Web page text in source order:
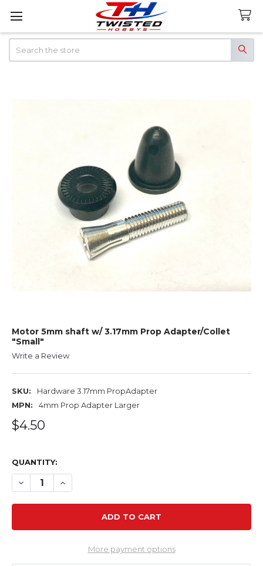
Motor 5mm shaft w/ 3.17mm Prop Adapter/Collet
"Small"
Write a Review
SKU:
Hardware 3.17mm PropAdapter
MPN:
4mm Prop Adapter Larger
$4.50
QUANTITY:
DECREASE QUANTITY OF MOTOR 5MM SHAFT W/ 3.17MM
INCREASE QUANTITY OF MOTOR 5MM SHAFT
More payment options